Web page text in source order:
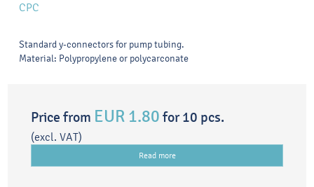
CPC
Standard y-connectors for pump tubing.
Material: Polypropylene or polycarconate
Price from EUR 1.80 for 10 pcs.
(excl. VAT)
Read more